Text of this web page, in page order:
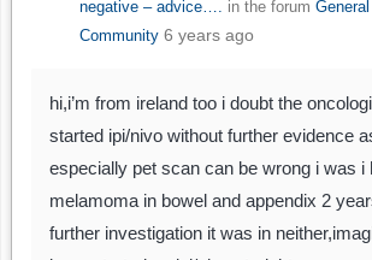
negative – advice…. in the forum
Community 6 years ago
hi,i’m from ireland too i doubt the
started ipi/nivo without further evidence
especially pet scan can be wrong i was i
melamoma in bowel and appendix 2
further investigation it was in